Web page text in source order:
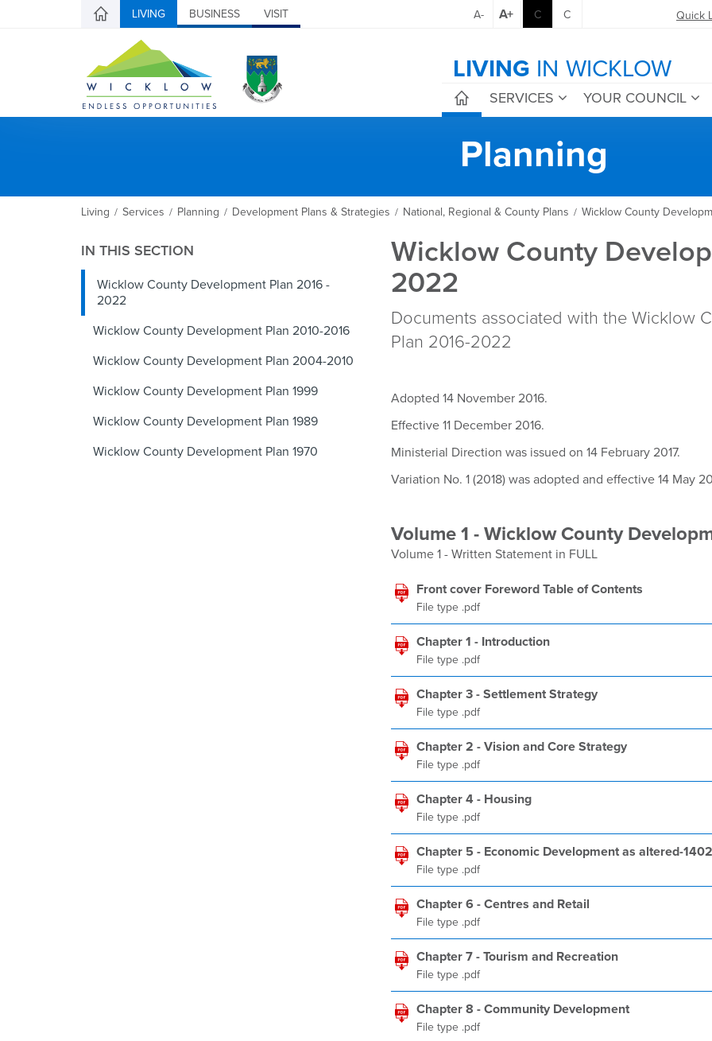
LIVING BUSINESS VISIT Quick
A- A+ C C
LIVING IN WICKLOW
SERVICES YOUR COUNCIL
Planning
Living / Services / Planning / Development Plans & Strategies / National, Regional & County Plans / Wicklow County
IN THIS SECTION
Wicklow County Development Plan 2016 -
2022
Wicklow County Development Plan 2010-2016
Wicklow County Development Plan 2004-2010
Wicklow County Development Plan 1999
Wicklow County Development Plan 1989
Wicklow County Development Plan 1970
Wicklow County
2022
Documents associated with the Wicklow
Plan 2016-2022​
Adopted 14 November 2016.
Effective 11 December 2016.
Ministerial Direction was issued on 14 February 2017.
Variation No. 1 (2018) was adopted and effective 14 May
Volume 1 - Wicklow County
Volume 1 - Written Statement in FULL
Front cover Foreword Table of Contents
File type .pdf
Chapter 1 - Introduction
File type .pdf
Chapter 3 - Settlement Strategy
File type .pdf
Chapter 2 - Vision and Core Strategy
File type .pdf
Chapter 4 - Housing
File type .pdf
Chapter 5 - Economic Development as altered-
File type .pdf
Chapter 6 - Centres and Retail
File type .pdf
Chapter 7 - Tourism and Recreation
File type .pdf
Chapter 8 - Community Development
File type .pdf